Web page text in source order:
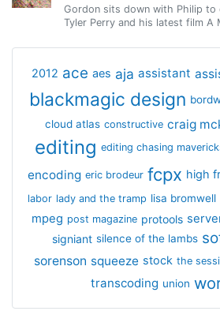
Gordon sits down with Philip to
Tyler Perry and his latest film A
2012 ace aes aja assistant
blackmagic design
cloud atlas constructive craig
editing editing chasing
encoding eric brodeur fcpx high
labor lady and the tramp lisa bromwell
mpeg post magazine protools
signiant silence of the lambs
sorenson squeeze stock the
transcoding union